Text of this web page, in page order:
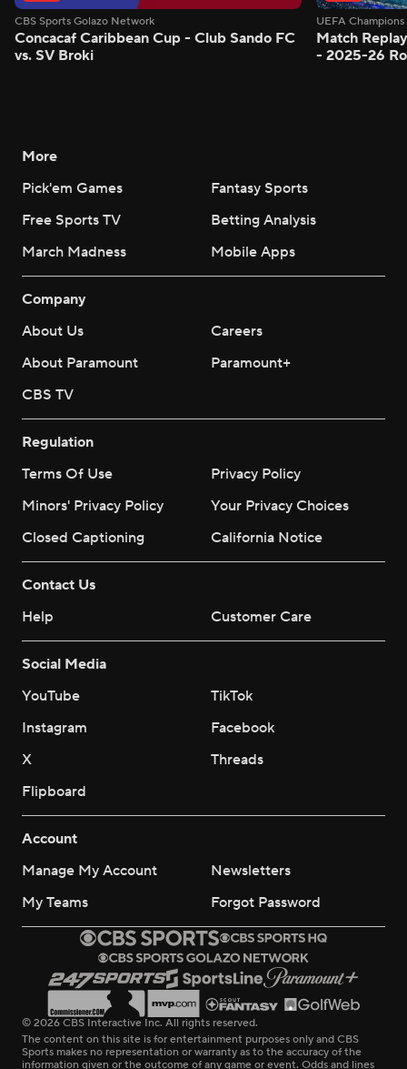
CBS Sports Golazo Network
Concacaf Caribbean Cup - Club Sando FC
vs. SV Broki
UEFA
Match
- 2025-26
More
Pick'em Games
Fantasy Sports
Free Sports TV
Betting Analysis
March Madness
Mobile Apps
Company
About Us
Careers
About Paramount
Paramount+
CBS TV
Regulation
Terms Of Use
Privacy Policy
Minors' Privacy Policy
Your Privacy Choices
Closed Captioning
California Notice
Contact Us
Help
Customer Care
Social Media
YouTube
TikTok
Instagram
Facebook
X
Threads
Flipboard
Account
Manage My Account
Newsletters
My Teams
Forgot Password
© 2026 CBS Interactive Inc. All rights reserved.
The content on this site is for entertainment purposes only and CBS
Sports makes no representation or warranty as to the accuracy of the
information given or the outcome of any game or event. Odds and lines